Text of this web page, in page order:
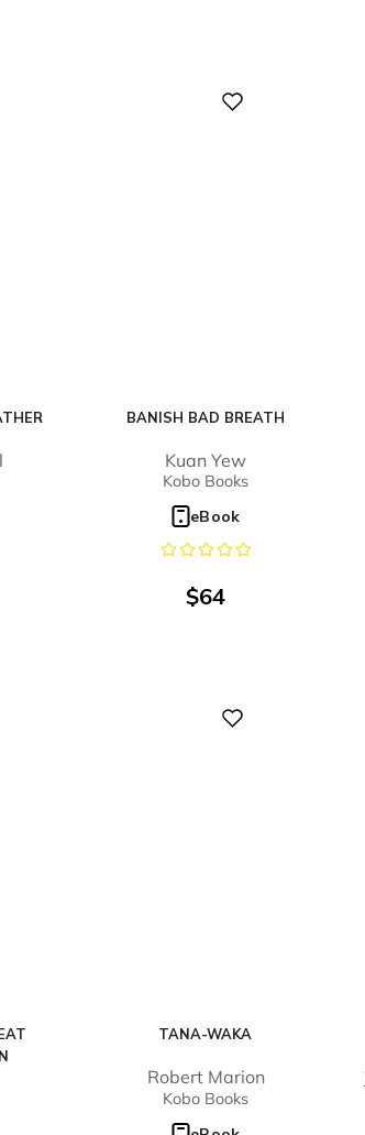
BANISH BAD BREATH
Kuan Yew
Kobo Books
eBook
$64
TANA-WAKA
Robert Marion
Kobo Books